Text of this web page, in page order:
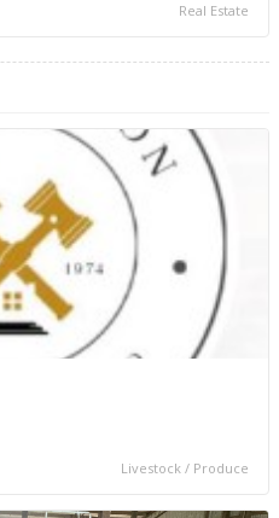
Real Estate
Livestock / Produce